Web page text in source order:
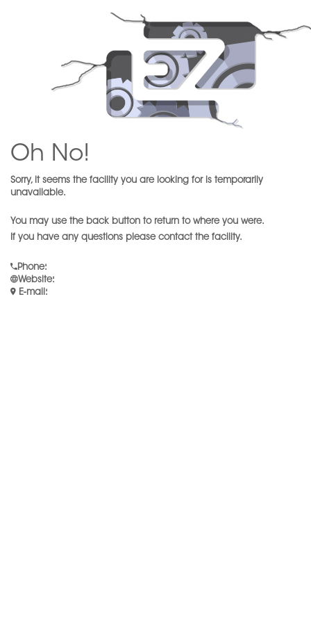
Oh No!
Sorry, it seems the facility you are looking for is temporarily
unavailable.
You may use the back button to return to where you were.
If you have any questions please contact the facility.
Phone:
Website:
E-mail :